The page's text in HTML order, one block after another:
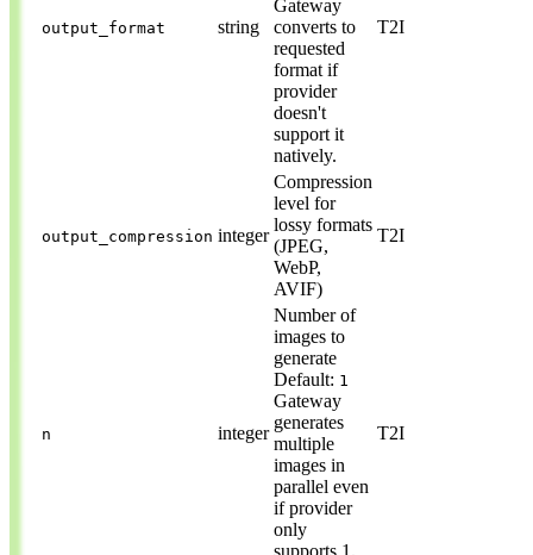
output_format string
Gateway
converts to
requested
format if
provider
doesn't
support it
natively.
T2I
output_compression integer
Compression
level for
lossy formats
(JPEG,
WebP,
AVIF)
T2I
n integer
Number of
images to
generate
Default: 1
Gateway
generates
multiple
images in
parallel even
if provider
only
supports 1.
T2I